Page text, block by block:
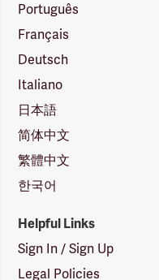
Português
Français
Deutsch
Italiano
日本語
简体中文
繁體中文
한국어
Helpful Links
Sign In / Sign Up
Legal Policies